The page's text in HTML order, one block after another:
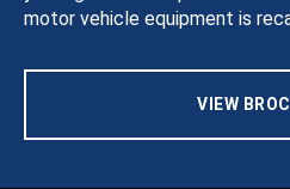
motor vehicle equipment is
VIEW